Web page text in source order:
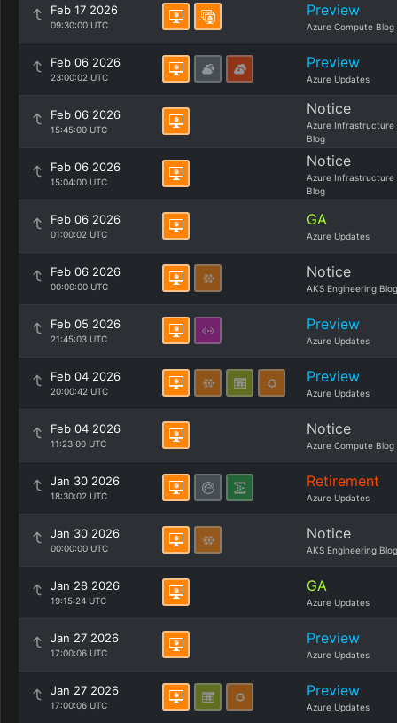
Feb 17 2026
09:30:00 UTC
Preview
Azure Compute Blog
Feb 06 2026
23:00:02 UTC
Preview
Azure Updates
Feb 06 2026
15:45:00 UTC
Notice
Azure Infrastructure
Blog
Feb 06 2026
15:04:00 UTC
Notice
Azure Infrastructure
Blog
Feb 06 2026
01:00:02 UTC
GA
Azure Updates
Feb 06 2026
00:00:00 UTC
Notice
AKS Engineering Blog
Feb 05 2026
21:45:03 UTC
Preview
Azure Updates
Feb 04 2026
20:00:42 UTC
Preview
Azure Updates
Feb 04 2026
11:23:00 UTC
Notice
Azure Compute Blog
Jan 30 2026
18:30:02 UTC
Retirement
Azure Updates
Jan 30 2026
00:00:00 UTC
Notice
AKS Engineering Blog
Jan 28 2026
19:15:24 UTC
GA
Azure Updates
Jan 27 2026
17:00:06 UTC
Preview
Azure Updates
Jan 27 2026
17:00:06 UTC
Preview
Azure Updates